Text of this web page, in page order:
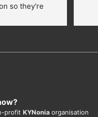
so they're
the dogs
and
all the
profit KYNonia organisation